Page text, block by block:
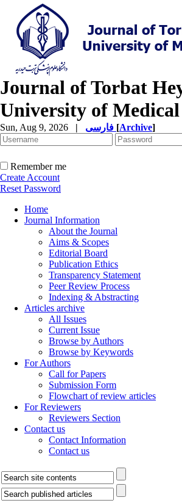
Journal of Torbat
University of Medical
Sun, Aug 9, 2026 | [Archive]
Remember me
Create Account
Reset Password
Home
Journal Information
About the Journal
Aims & Scopes
Editorial Board
Publication Ethics
Transparency Statement
Peer Review Process
Indexing & Abstracting
Articles archive
All Issues
Current Issue
Browse by Authors
Browse by Keywords
For Authors
Call for Papers
Submission Form
Flowchart of review articles
For Reviewers
Reviewers Section
Contact us
Contact Information
Contact us